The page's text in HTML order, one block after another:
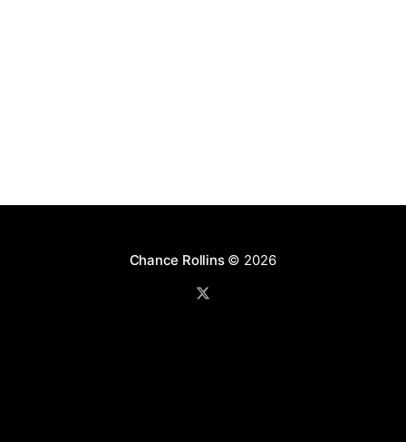
Chance Rollins© 2026